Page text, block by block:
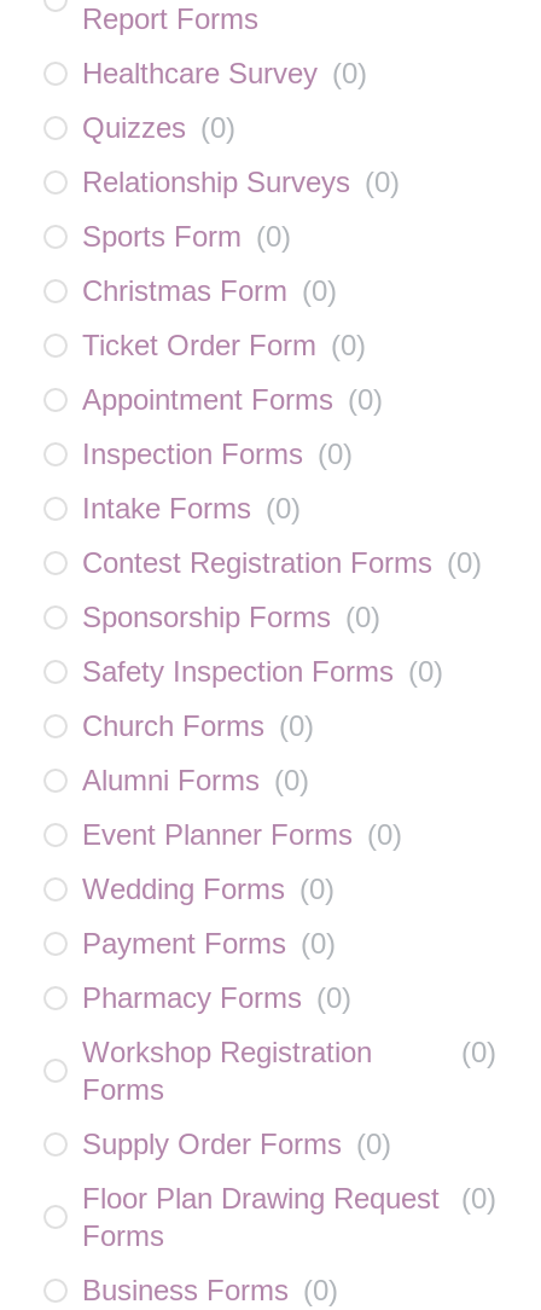
Report Forms
Healthcare Survey (0)
Quizzes (0)
Relationship Surveys (0)
Sports Form (0)
Christmas Form (0)
Ticket Order Form (0)
Appointment Forms (0)
Inspection Forms (0)
Intake Forms (0)
Contest Registration Forms (0)
Sponsorship Forms (0)
Safety Inspection Forms (0)
Church Forms (0)
Alumni Forms (0)
Event Planner Forms (0)
Wedding Forms (0)
Payment Forms (0)
Pharmacy Forms (0)
Workshop Registration
Forms
(0)
Supply Order Forms (0)
Floor Plan Drawing Request
Forms
(0)
Business Forms (0)